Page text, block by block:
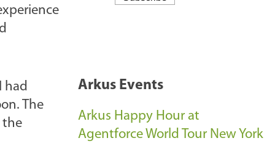
had
The
the
Arkus Events
Arkus Happy Hour at
Agentforce World Tour New York